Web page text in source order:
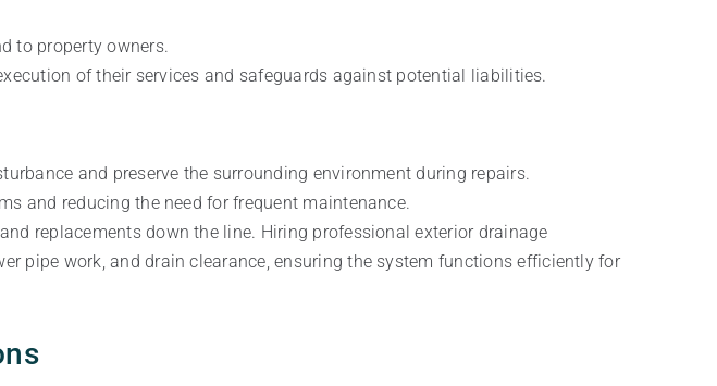
to property owners.
of their services and safeguards against potential liabilities.
and preserve the surrounding environment during repairs.
and reducing the need for frequent maintenance.
replacements down the line. Hiring professional exterior drainage
pipe work, and drain clearance, ensuring the system functions efficiently for